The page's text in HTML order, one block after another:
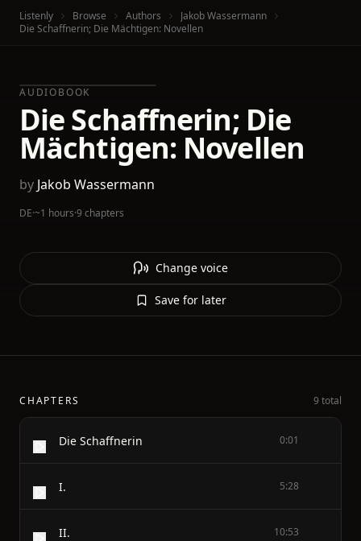
Listenly Browse Authors
Jakob Wassermann
Die Schaffnerin; Die Mächtigen: Novellen
AUDIOBOOK
Die Schaffnerin; Die
Mächtigen: Novellen
by Jakob Wassermann
DE·~1 hours·9 chapters
Change voice
Save for later
CHAPTERS 9 total
Die Schaffnerin 0:01
I. 5:28
II. 10:53